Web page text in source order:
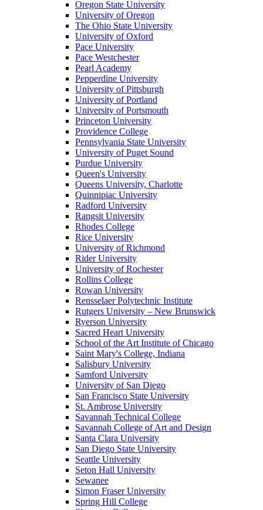
Oregon State University
University of Oregon
The Ohio State University
University of Oxford
Pace University
Pace Westchester
Pearl Academy
Pepperdine University
University of Pittsburgh
University of Portland
University of Portsmouth
Princeton University
Providence College
Pennsylvania State University
University of Puget Sound
Purdue University
Queen's University
Queens University, Charlotte
Quinnipiac University
Radford University
Rangsit University
Rhodes College
Rice University
University of Richmond
Rider University
University of Rochester
Rollins College
Rowan University
Rensselaer Polytechnic Institute
Rutgers University – New Brunswick
Ryerson University
Sacred Heart University
School of the Art Institute of Chicago
Saint Mary's College, Indiana
Salisbury University
Samford University
University of San Diego
San Francisco State University
St. Ambrose University
Savannah Technical College
Savannah College of Art and Design
Santa Clara University
San Diego State University
Seattle University
Seton Hall University
Sewanee
Simon Fraser University
Spring Hill College